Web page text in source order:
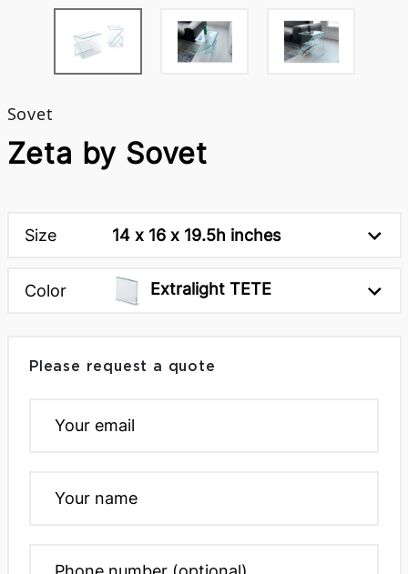
Sovet
Zeta by Sovet
Size 14 x 16 x 19.5h inches
Color Extralight TETE
Please request a quote